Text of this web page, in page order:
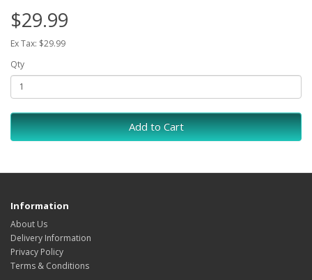
$29.99
Ex Tax: $29.99
Qty
Add to Cart
Information
About Us
Delivery Information
Privacy Policy
Terms & Conditions